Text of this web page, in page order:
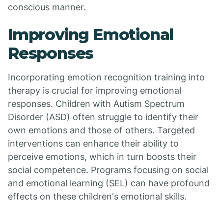
conscious manner.
Improving Emotional
Responses
Incorporating emotion recognition training into
therapy is crucial for improving emotional
responses. Children with Autism Spectrum
Disorder (ASD) often struggle to identify their
own emotions and those of others. Targeted
interventions can enhance their ability to
perceive emotions, which in turn boosts their
social competence. Programs focusing on social
and emotional learning (SEL) can have profound
effects on these children's emotional skills.